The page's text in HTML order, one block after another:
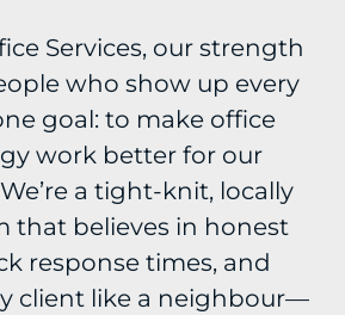
Services, our strength
who show up every
goal: to make office
work better for our
a tight-knit, locally
that believes in honest
response times, and
client like a neighbour—